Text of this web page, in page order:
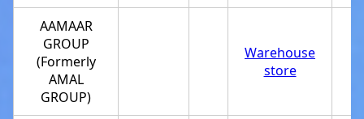
AAMAAR
GROUP
(Formerly
AMAL
GROUP)
Warehouse
store